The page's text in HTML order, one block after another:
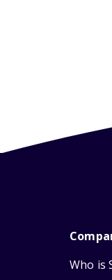
Who is